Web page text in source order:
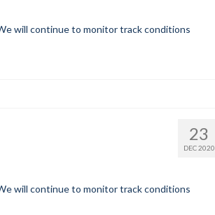
will continue to monitor track conditions
23
DEC 2020
will continue to monitor track conditions